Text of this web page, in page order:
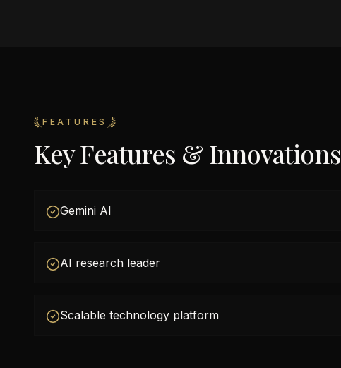
FEATURES
Key Features & Innovations
Gemini AI
AI research leader
Scalable technology platform